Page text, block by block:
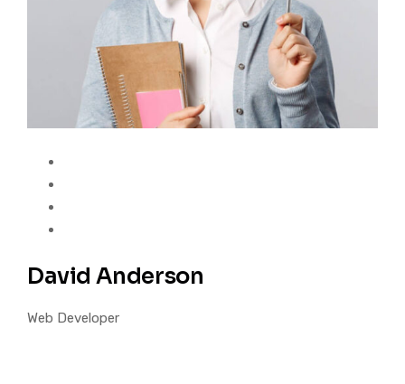
David Anderson
Web Developer